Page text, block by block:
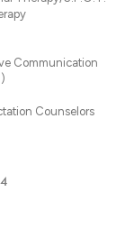
Communication
Counselors